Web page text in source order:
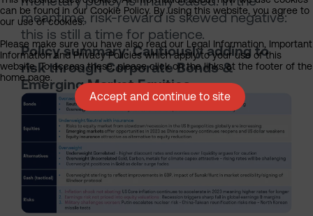
meantime, risk-reward is skewed negative:
this is still a time for patience.
Policy summary: Cautiously adding to
risk through Corporate Bonds &
Emerging Market Equities
can be found in our Cookie Policy. By using this website, you agree to
our use of cookies.
Please make sure you have also read our Legal Information, Important
Information and Privacy Policies which apply to your use of this
website. To access these, please click on the links at the footer of the
home page.
Accept and continue to site